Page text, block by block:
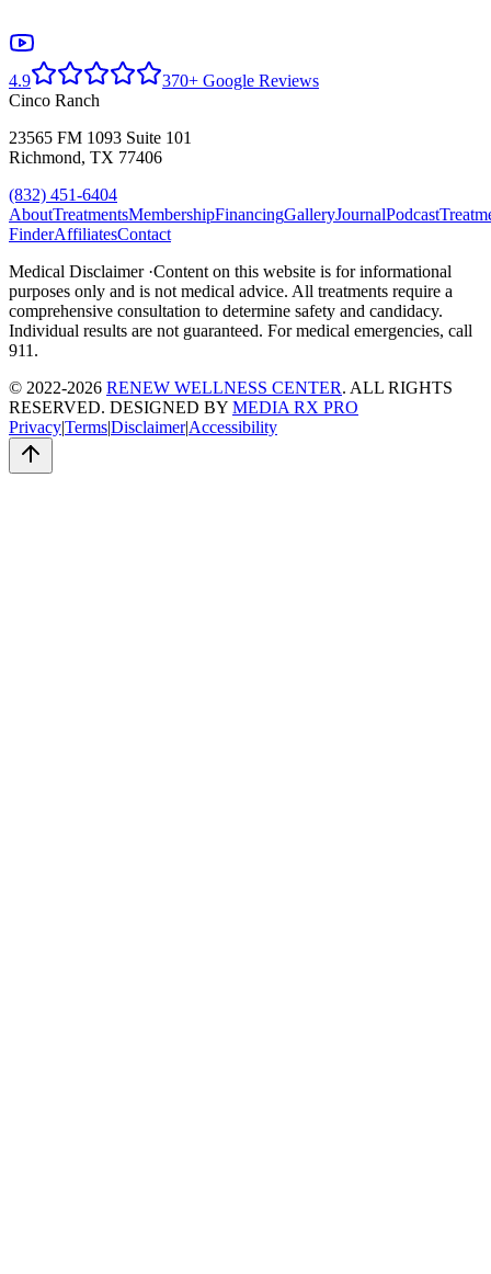
4.9
370+ Google Reviews
Cinco Ranch
23565 FM 1093 Suite 101
Richmond, TX 77406
(832) 451-6404
AboutTreatmentsMembershipFinancingGalleryJournalPodcast
FinderAffiliatesContact
Medical Disclaimer ·Content on this website is for informational
purposes only and is not medical advice. All treatments require a
comprehensive consultation to determine safety and candidacy.
Individual results are not guaranteed. For medical emergencies, call
911.
© 2022-2026 RENEW WELLNESS CENTER. ALL RIGHTS
RESERVED. DESIGNED BY MEDIA RX PRO
Privacy|Terms|Disclaimer|Accessibility